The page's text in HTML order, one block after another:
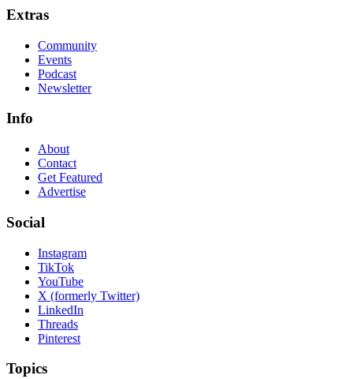
Extras
Community
Events
Podcast
Newsletter
Info
About
Contact
Get Featured
Advertise
Social
Instagram
TikTok
YouTube
X (formerly Twitter)
LinkedIn
Threads
Pinterest
Topics